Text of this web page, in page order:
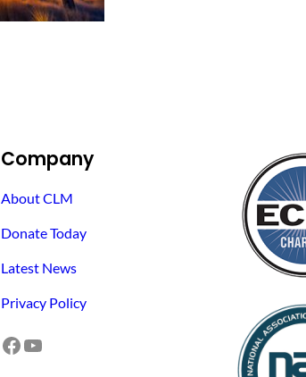
Company
About CLM
Donate Today
Latest News
Privacy Policy
Facebook YouTube